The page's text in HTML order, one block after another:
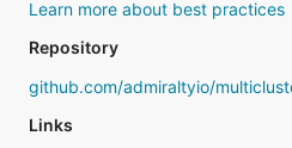
Learn more about best practices
Repository
github.com/admiraltyio/
Links